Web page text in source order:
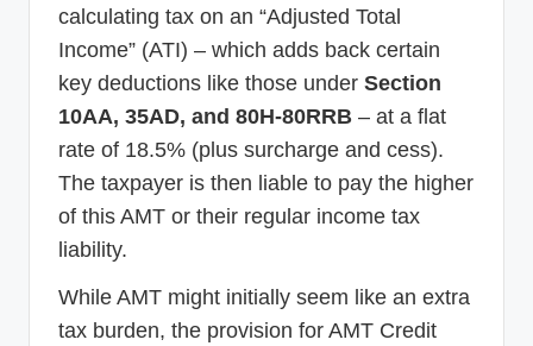
calculating tax on an “Adjusted Total
Income” (ATI) – which adds back certain
key deductions like those under Section
10AA, 35AD, and 80H-80RRB – at a flat
rate of 18.5% (plus surcharge and cess).
The taxpayer is then liable to pay the higher
of this AMT or their regular income tax
liability.
While AMT might initially seem like an extra
tax burden, the provision for AMT Credit